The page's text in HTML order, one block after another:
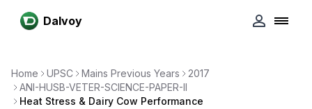
Dalvoy
Home UPSC Mains Previous Years
2017
ANI-HUSB-VETER-SCIENCE-PAPER-II
Heat Stress & Dairy Cow Performance